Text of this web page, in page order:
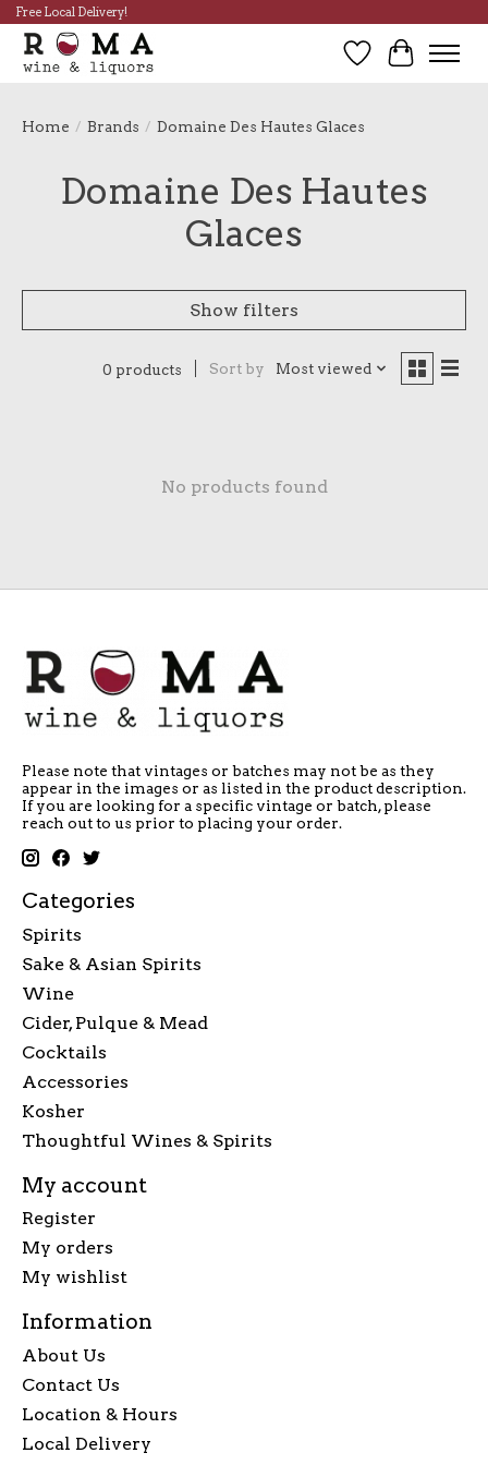
Free Local Delivery!
Wish List
Cart
Home / Brands / Domaine Des Hautes Glaces
Domaine Des Hautes
Glaces
Show filters
0 products Sort by Most viewed
No products found
Please note that vintages or batches may not be as they
appear in the images or as listed in the product description.
If you are looking for a specific vintage or batch, please
reach out to us prior to placing your order.
Categories
Spirits
Sake & Asian Spirits
Wine
Cider, Pulque & Mead
Cocktails
Accessories
Kosher
Thoughtful Wines & Spirits
My account
Register
My orders
My wishlist
Information
About Us
Contact Us
Location & Hours
Local Delivery